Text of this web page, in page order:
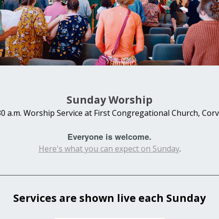
Sunday Worship
a.m. Worship Service at First Congregational Church,
Everyone is welcome.
Here's what you can expect on Sunday.
Services are shown live each Sunday